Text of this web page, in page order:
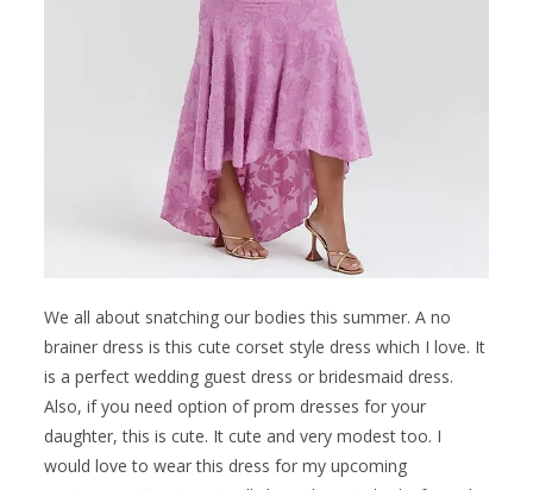
We all about snatching our bodies this summer. A no
brainer dress is this cute corset style dress which I love. It
is a perfect wedding guest dress or bridesmaid dress.
Also, if you need option of prom dresses for your
daughter, this is cute. It cute and very modest too. I
would love to wear this dress for my upcoming